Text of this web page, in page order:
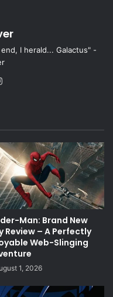
I herald... Galactus" -
Man: Brand New
Review – A Perfectly
Web-Slinging
1, 2026